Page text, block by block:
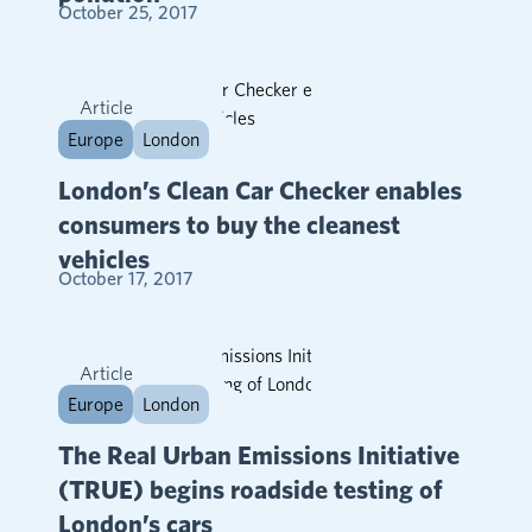
October 25, 2017
Article
Europe
London
London’s Clean Car Checker enables
consumers to buy the cleanest
vehicles
October 17, 2017
Article
Europe
London
The Real Urban Emissions Initiative
(TRUE) begins roadside testing of
London’s cars